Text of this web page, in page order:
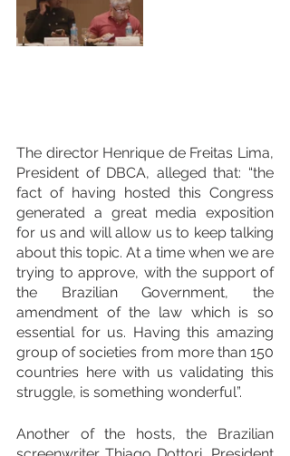
The director Henrique de Freitas Lima,
President of DBCA, alleged that: “the
fact of having hosted this Congress
generated a great media exposition
for us and will allow us to keep talking
about this topic. At a time when we are
trying to approve, with the support of
the Brazilian Government, the
amendment of the law which is so
essential for us. Having this amazing
group of societies from more than 150
countries here with us validating this
struggle, is something wonderful”.
Another of the hosts, the Brazilian